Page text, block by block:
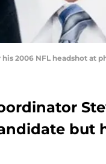
2006 NFL headshot at
but